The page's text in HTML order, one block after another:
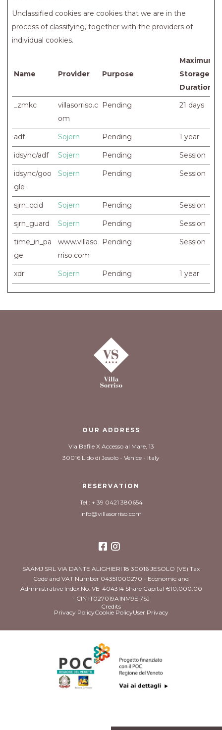
Unclassified cookies are cookies that we are in the
process of classifying, together with the providers of
individual cookies.
Name Provider Purpose
Maximum
Storage
Duration
_zmkc
villasorriso.c
om
Pending 21 days
adf Sojern Pending 1 year
idsync/adf Sojern Pending Session
idsync/goo
gle
Sojern Pending Session
sjrn_ccid Sojern Pending Session
sjrn_guard Sojern Pending Session
time_in_pa
ge
www.villaso
rriso.com
Pending Session
xdr Sojern Pending 1 year
OUR ADDRESS
Via Bafile X Accesso al Mare, 13
30016 Lido di Jesolo - Venice - Italy
RESERVATION
Tel.: + 39 0421 380654
info@villasorriso.com
SAAMJ SRL VIA DANTE ALIGHIERI 18 30016 JESOLO (VE) Tax
Code and VAT Number 04351000270 - Economic and
Administrative Index No. VE-404314 Share Capital €10,000.00
- CIN IT027019A1NM9EI7SJ
Credits
Privacy PolicyCookie PolicyUser Privacy